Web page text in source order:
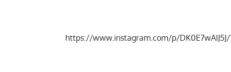
https://www.instagram.com/p/DK0E7wAIJ5J/